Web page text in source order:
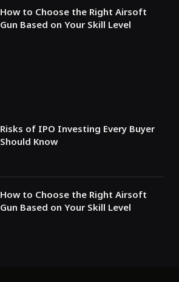
How to Choose the Right Airsoft
Gun Based on Your Skill Level
Risks of IPO Investing Every Buyer
Should Know
How to Choose the Right Airsoft
Gun Based on Your Skill Level